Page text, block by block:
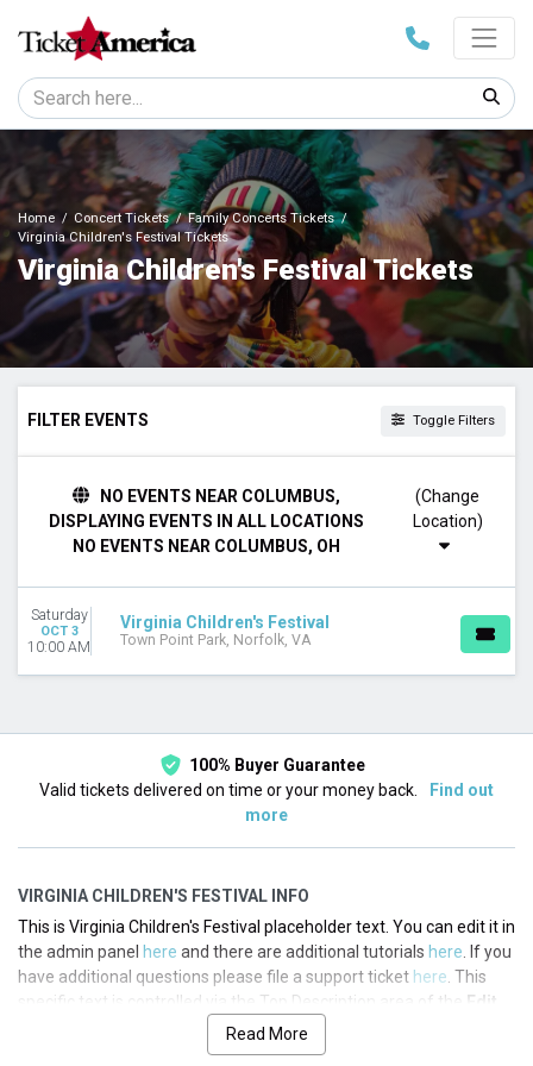
Home Concert Tickets
Family Concerts Tickets
Virginia Children's Festival Tickets
Virginia Children's Festival Tickets
FILTER EVENTS Toggle Filters
Today
This weekend
This month
NO EVENTS NEAR COLUMBUS,
DISPLAYING EVENTS IN ALL LOCATIONS
NO EVENTS NEAR COLUMBUS, OH
(Change
Saturday
OCT 3
10:00 AM
Virginia Children's Festival
Town Point Park, Norfolk, VA
100% Buyer Guarantee
Valid tickets delivered on time or your money back.
Find out
more
VIRGINIA CHILDREN'S FESTIVAL INFO
This is Virginia Children's Festival placeholder text. You can edit it in
the admin panel here and there are additional tutorials here . If you
have additional questions please file a support ticket here . This
specific text is controlled via the Top Description area of the Edit
section of your admin panel.
Read More